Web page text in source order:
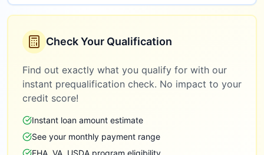
Check Your Qualification
Find out exactly what you qualify for with our
instant prequalification check. No impact to your
credit score!
Instant loan amount estimate
See your monthly payment range
FHA, VA, USDA program eligibility